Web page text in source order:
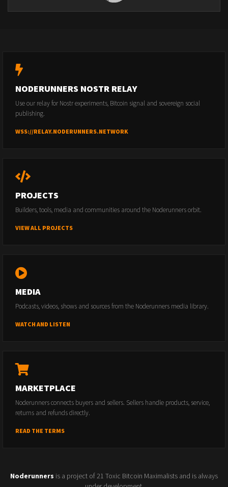
NODERUNNERS NOSTR RELAY
Use our relay for Nostr experiments, Bitcoin signal and sovereign social
publishing.
WSS://RELAY.NODERUNNERS.NETWORK
PROJECTS
Builders, tools, media and communities around the Noderunners orbit.
VIEW ALL PROJECTS
MEDIA
Podcasts, videos, shows and sources from the Noderunners media library.
WATCH AND LISTEN
MARKETPLACE
Noderunners connects buyers and sellers. Sellers handle products, service,
returns and refunds directly.
READ THE TERMS
Noderunners is a project of 21 Toxic Bitcoin Maximalists and is always